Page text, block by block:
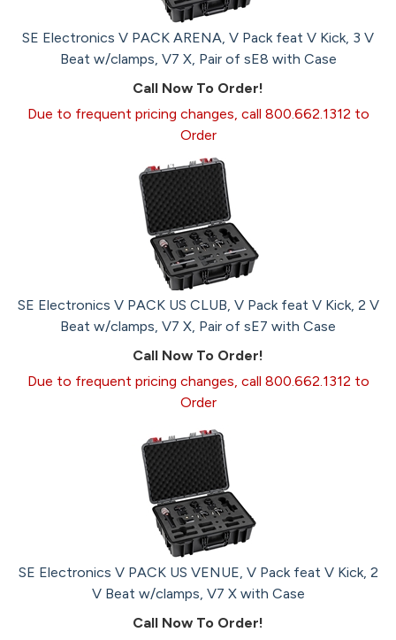
SE Electronics V PACK ARENA, V Pack feat V Kick, 3 V
Beat w/clamps, V7 X, Pair of sE8 with Case
Call Now To Order!
Due to frequent pricing changes, call 800.662.1312 to
Order
SE Electronics V PACK US CLUB, V Pack feat V Kick, 2 V
Beat w/clamps, V7 X, Pair of sE7 with Case
Call Now To Order!
Due to frequent pricing changes, call 800.662.1312 to
Order
SE Electronics V PACK US VENUE, V Pack feat V Kick, 2
V Beat w/clamps, V7 X with Case
Call Now To Order!